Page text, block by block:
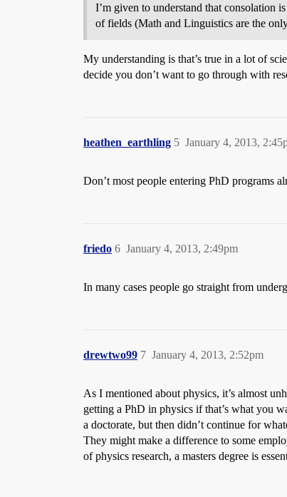
I’m given to understand that consolation
of fields (Math and Linguistics are the
My understanding is that’s true in a lot of
decide you don’t want to go through with
heathen_earthling January 4, 2013,
5
Don’t most people entering PhD programs
friedo January 4, 2013, 2:49pm
6
In many cases people go straight from
drewtwo99 January 4, 2013, 2:52pm
7
As I mentioned about physics, it’s almost
getting a PhD in physics if that’s what you
a doctorate, but then didn’t continue for
They might make a difference to some
of physics research, a masters degree is